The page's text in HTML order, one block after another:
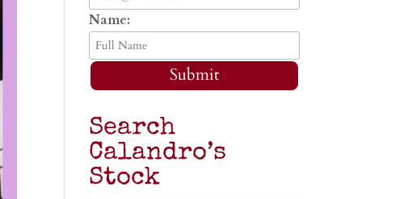
Name:
Submit
Search
Calandro’s
Stock